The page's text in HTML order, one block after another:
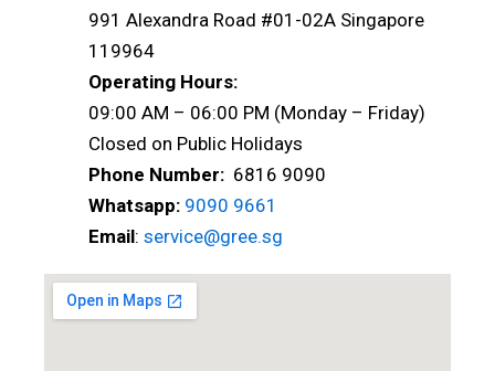
991 Alexandra Road #01-02A Singapore
119964
Operating Hours:
09:00 AM – 06:00 PM (Monday – Friday)
Closed on Public Holidays
Phone Number: 6816 9090
Whatsapp: 9090 9661
Email: service@gree.sg